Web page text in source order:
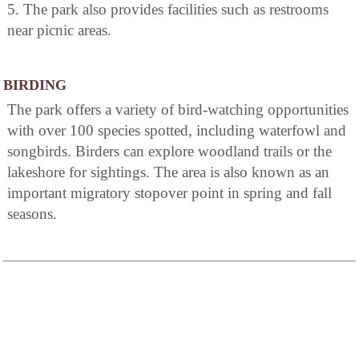
5. The park also provides facilities such as restrooms
near picnic areas.
BIRDING
The park offers a variety of bird-watching opportunities
with over 100 species spotted, including waterfowl and
songbirds. Birders can explore woodland trails or the
lakeshore for sightings. The area is also known as an
important migratory stopover point in spring and fall
seasons.